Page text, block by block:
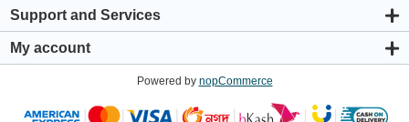
About us
Privacy & Cookie Policy
Warranty Policy
Shipping & Payment Policy
Support and Services
Support Center
My account
Addresses
Powered by nopCommerce